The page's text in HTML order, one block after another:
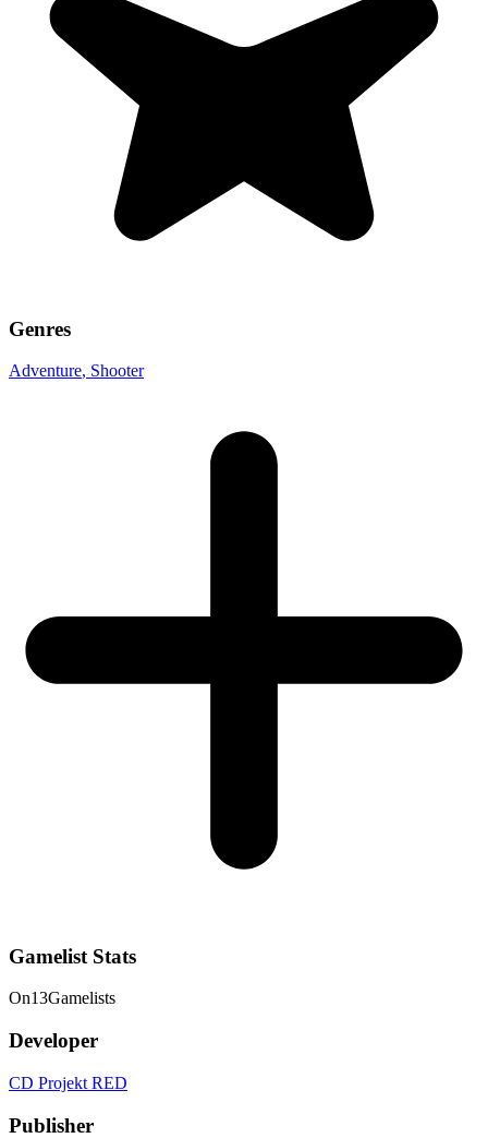
Genres
Adventure, Shooter
Gamelist Stats
On13Gamelists
Developer
CD Projekt RED
Publisher